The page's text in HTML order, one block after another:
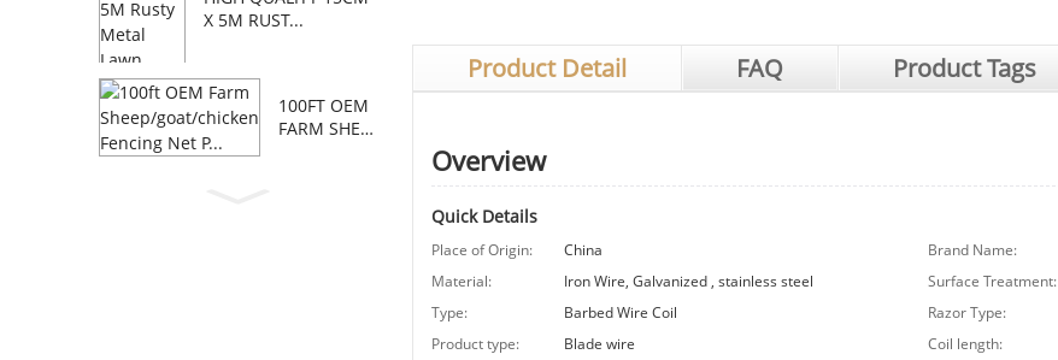
X 5M RUST...
100FT OEM
FARM SHEE
Product Detail FAQ Product Tags
Overview
Quick Details
Place of Origin: China Brand Name:
Material:
Iron Wire, Galvanized , stainless steel Surface Treatment:
Type:
Barbed Wire Coil Razor Type:
Product type:
Blade wire Coil length: